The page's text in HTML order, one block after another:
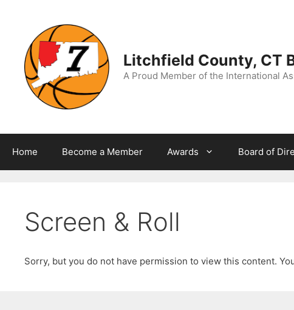
Litchfield County, CT
A Proud Member of the International
Home Become a Member Awards Board of
Screen & Roll
Sorry, but you do not have permission to view this content.